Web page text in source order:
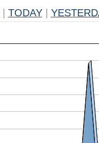
TODAY